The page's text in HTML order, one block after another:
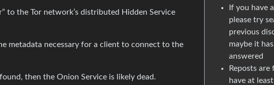
to the Tor network’s distributed Hidden Service
metadata necessary for a client to connect to the
then the Onion Service is likely dead.
If you have
please try
previous
maybe it
answered
Reposts
have at